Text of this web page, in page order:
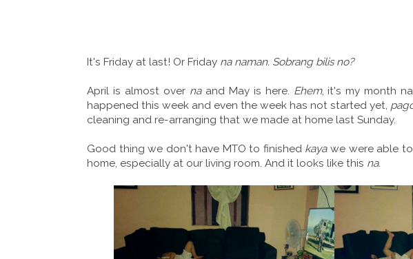
It's Friday at last! Or Friday na naman. Sobrang bilis no?
April is almost over naand May is here. Ehem, it's my month
happened this week and even the week has not started yet,
cleaning and re-arranging that we made at home last Sunday.
Good thing we don't have MTO to finished kayawe were able
home, especially at our living room. And it looks like this na.